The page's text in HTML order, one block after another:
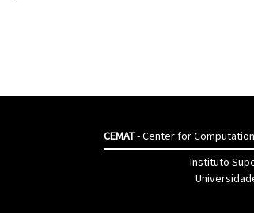
CEMAT- Center for
Instituto